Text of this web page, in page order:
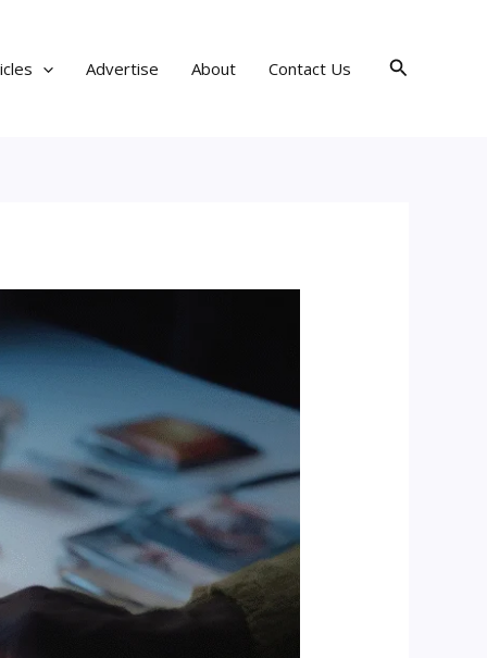
Advertise About Contact Us Search